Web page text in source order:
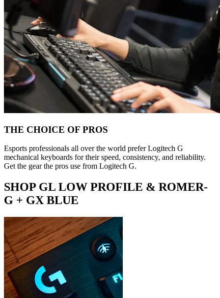
THE CHOICE OF PROS
Esports professionals all over the world prefer Logitech G
mechanical keyboards for their speed, consistency, and reliability.
Get the gear the pros use from Logitech G.
SHOP GL LOW PROFILE & ROMER-
G + GX BLUE